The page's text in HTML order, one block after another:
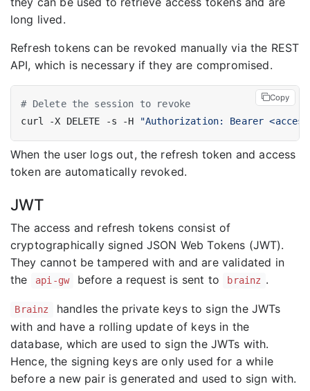
long lived.
Refresh tokens can be revoked manually via the REST
API, which is necessary if they are compromised.
# Delete the session to revoke
curl -X DELETE -s -H
"Authorization: Bearer
Copy
When the user logs out, the refresh token and access
token are automatically revoked.
JWT
The access and refresh tokens consist of
cryptographically signed JSON Web Tokens (JWT).
They cannot be tampered with and are validated in
the
api-gw before a request is sent to brainz .
Brainz
handles the private keys to sign the JWTs
with and have a rolling update of keys in the
database, which are used to sign the JWTs with.
Hence, the signing keys are only used for a while
before a new pair is generated and used to sign with.